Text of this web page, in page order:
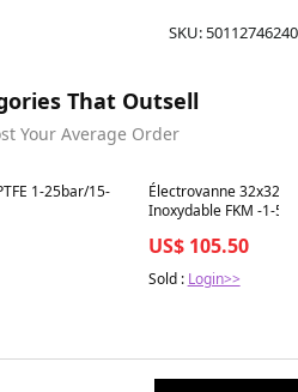
SKU:50112746240
That Outsell
Your Average Order
1-25bar/15-
Best in 7 days
Électrovanne
Inoxydable FKM -1-
US$ 105.50
Sold : Login>>